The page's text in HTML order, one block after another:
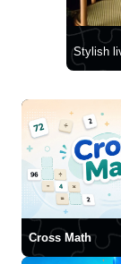
Cross Math